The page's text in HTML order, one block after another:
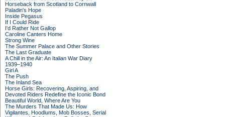
Horseback from Scotland to Cornwall
Paladin's Hope
Inside Pegasus
If I Could Ride
I'd Rather Not Gallop
Caroline Canters Home
Strong Wine
The Summer Palace and Other Stories
The Last Graduate
A Chill in the Air: An Italian War Diary
1939–1940
Girl A
The Push
The Inland Sea
Horse Girls: Recovering, Aspiring, and
Devoted Riders Redefine the Iconic Bond
Beautiful World, Where Are You
The Murders That Made Us: How
Vigilantes, Hoodlums, Mob Bosses, Serial